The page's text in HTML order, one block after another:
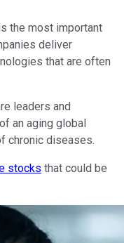
the most important
deliver
that are often
leaders and
an aging global
chronic diseases.
stocks that could be